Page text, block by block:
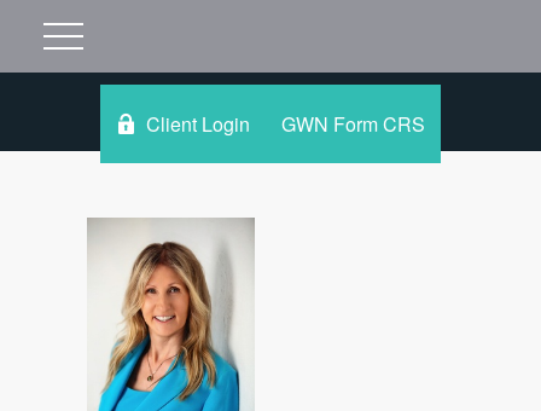
Client Login GWN Form CRS